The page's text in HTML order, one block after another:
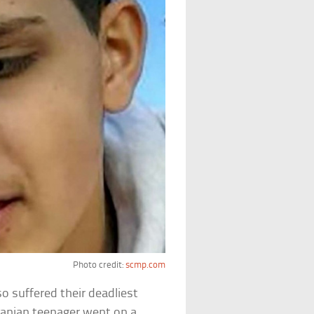
Photo credit: scmp.com
suffered their deadliest